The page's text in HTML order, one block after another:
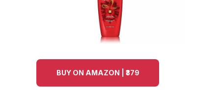
BUY ON AMAZON | ₹379